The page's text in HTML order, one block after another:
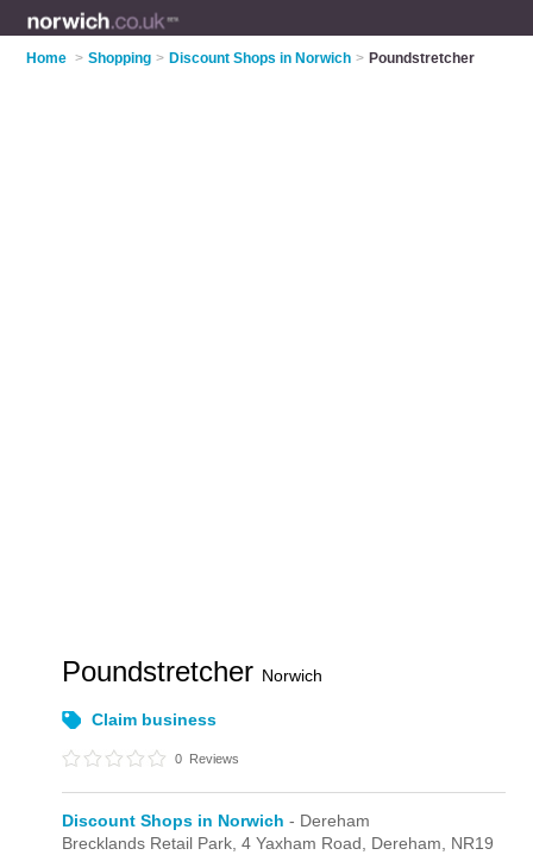
Home > Shopping > Discount Shops in Norwich > Poundstretcher
Poundstretcher Norwich
Claim business
0 Reviews
Discount Shops in Norwich - Dereham
Brecklands Retail Park,4 Yaxham Road, Dereham, NR19